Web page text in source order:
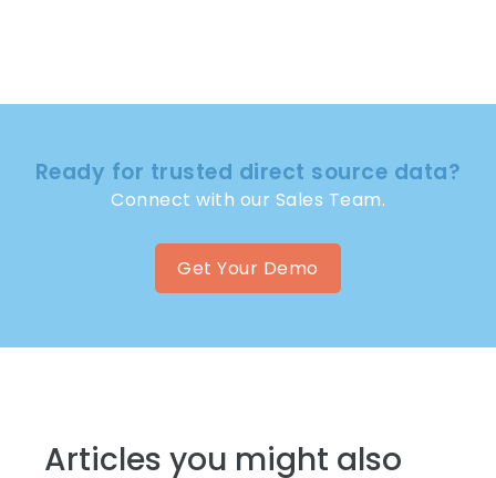
Ready for trusted direct source data?
Connect with our Sales Team.
Get Your Demo
Articles you might also